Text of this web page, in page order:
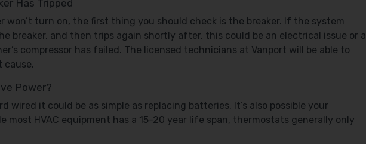
Has Tripped
won’t turn on, the first thing you should check is the breaker. If the system
breaker, and then trips again shortly after, this could be an electrical issue or a
compressor has failed. The licensed technicians at Vanport will be able to
cause.
Power?
wired it could be as simple as replacing batteries. It’s also possible your
most HVAC equipment has a 15-20 year life span, thermostats generally only